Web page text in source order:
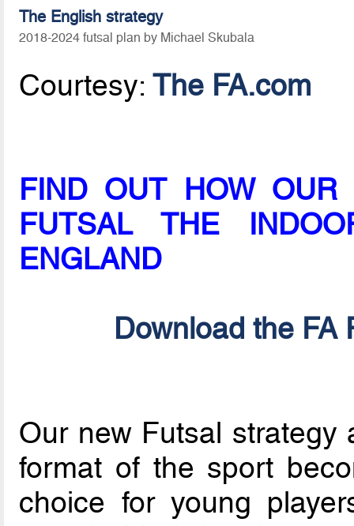
The English strategy
2018-2024 futsal plan by Michael Skubala
Courtesy:The FA.com
FIND OUT HOW OUR
FUTSAL THE
ENGLAND
Download the FA
Our new Futsal strategy
format of the sport
choice for young